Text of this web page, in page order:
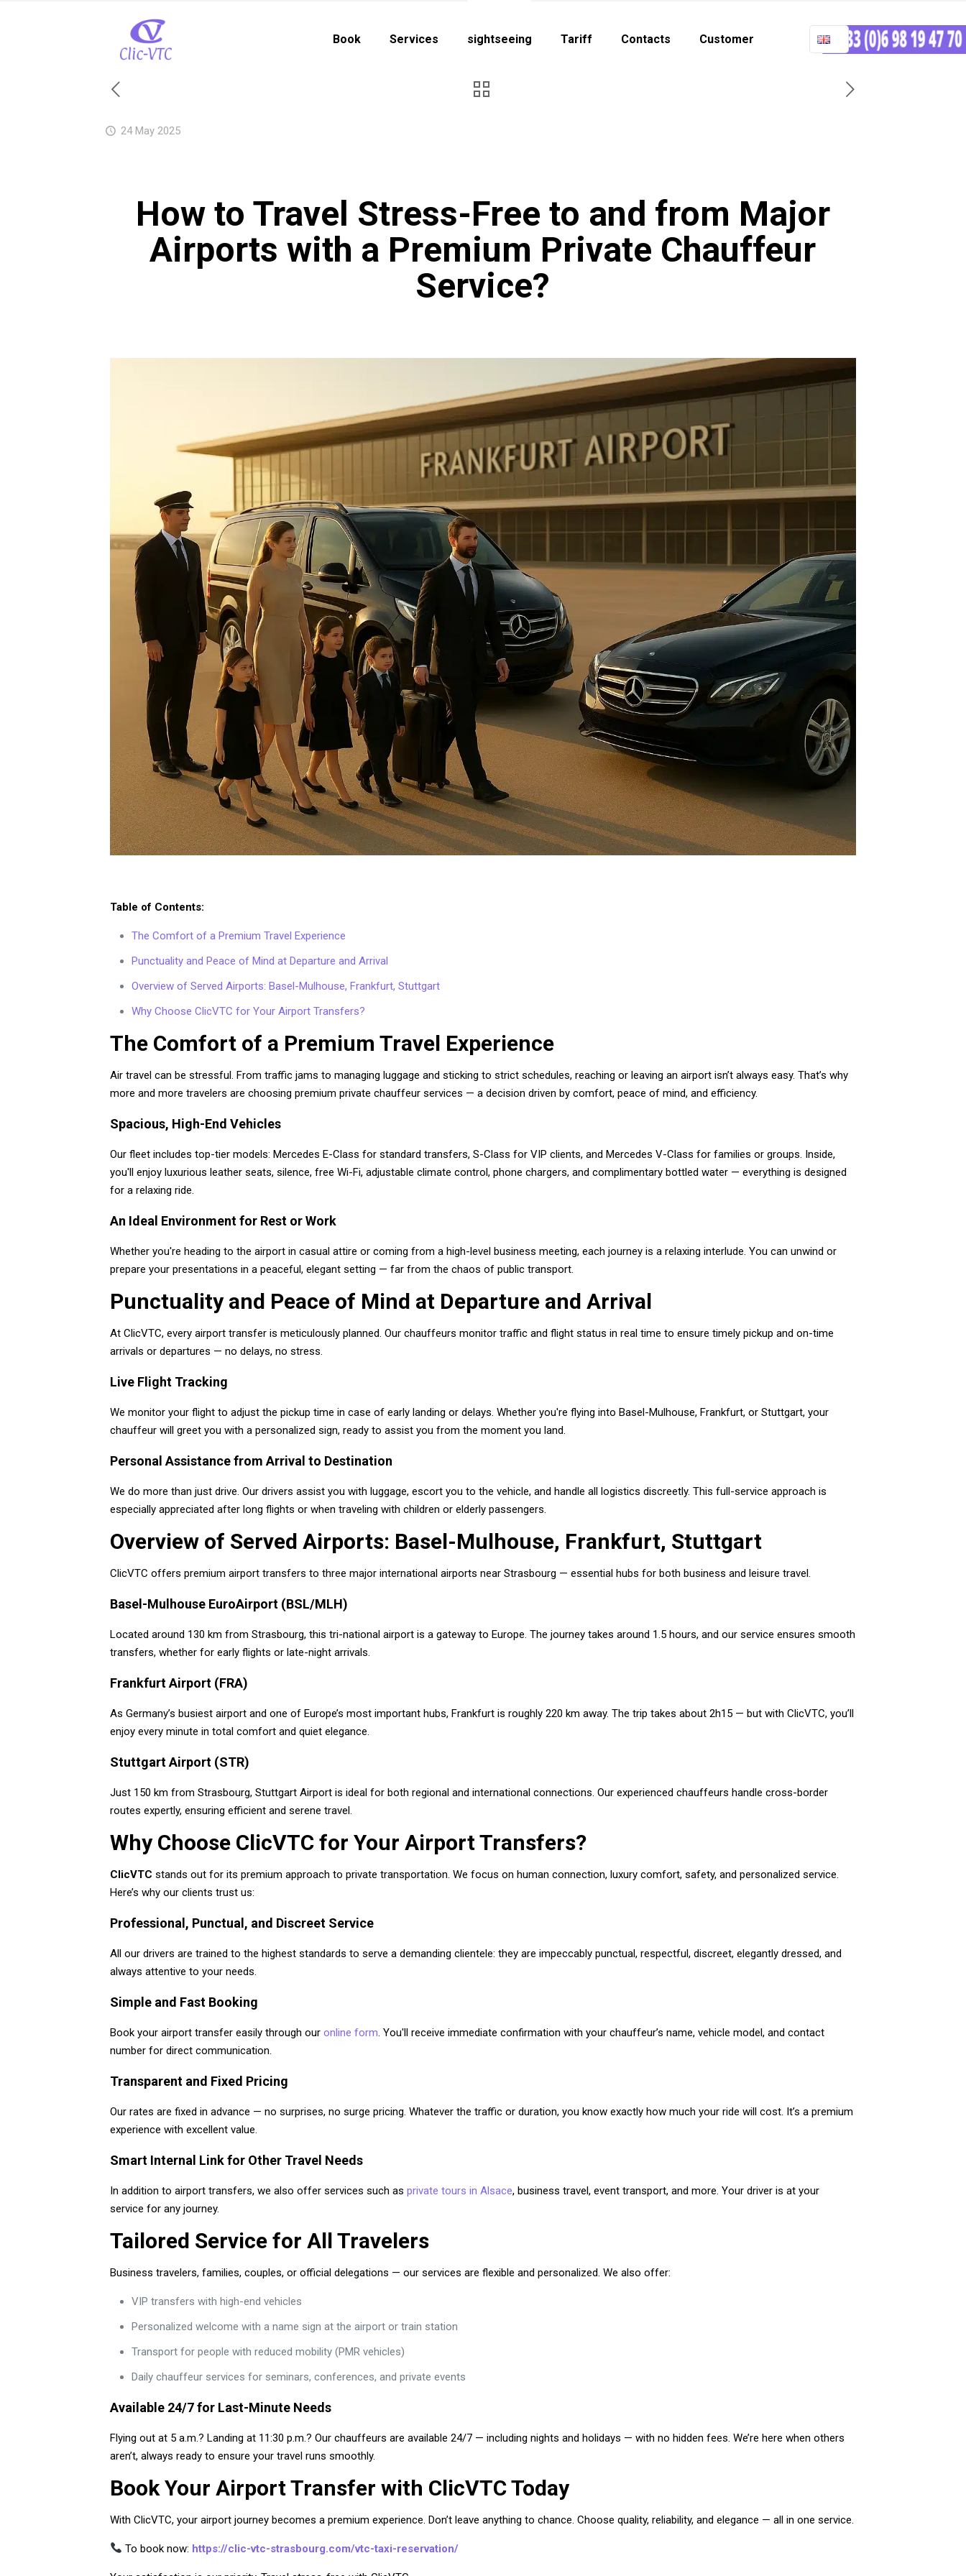
Book Services sightseeing Tariff Contacts Customer
24 May 2025
How to Travel Stress-Free to and from Major
Airports with a Premium Private Chauffeur
Service?
Table of Contents:
The Comfort of a Premium Travel Experience
Punctuality and Peace of Mind at Departure and Arrival
Overview of Served Airports: Basel-Mulhouse, Frankfurt, Stuttgart
Why Choose ClicVTC for Your Airport Transfers?
The Comfort of a Premium Travel Experience
Air travel can be stressful. From traffic jams to managing luggage and sticking to strict schedules, reaching or leaving an airport isn’t always easy. That’s why
more and more travelers are choosing premium private chauffeur services — a decision driven by comfort, peace of mind, and efficiency.
Spacious, High-End Vehicles
Our fleet includes top-tier models: Mercedes E-Class for standard transfers, S-Class for VIP clients, and Mercedes V-Class for families or groups. Inside,
you'll enjoy luxurious leather seats, silence, free Wi-Fi, adjustable climate control, phone chargers, and complimentary bottled water — everything is designed
for a relaxing ride.
An Ideal Environment for Rest or Work
Whether you're heading to the airport in casual attire or coming from a high-level business meeting, each journey is a relaxing interlude. You can unwind or
prepare your presentations in a peaceful, elegant setting — far from the chaos of public transport.
Punctuality and Peace of Mind at Departure and Arrival
At ClicVTC, every airport transfer is meticulously planned. Our chauffeurs monitor traffic and flight status in real time to ensure timely pickup and on-time
arrivals or departures — no delays, no stress.
Live Flight Tracking
We monitor your flight to adjust the pickup time in case of early landing or delays. Whether you're flying into Basel-Mulhouse, Frankfurt, or Stuttgart, your
chauffeur will greet you with a personalized sign, ready to assist you from the moment you land.
Personal Assistance from Arrival to Destination
We do more than just drive. Our drivers assist you with luggage, escort you to the vehicle, and handle all logistics discreetly. This full-service approach is
especially appreciated after long flights or when traveling with children or elderly passengers.
Overview of Served Airports: Basel-Mulhouse, Frankfurt, Stuttgart
ClicVTC offers premium airport transfers to three major international airports near Strasbourg — essential hubs for both business and leisure travel.
Basel-Mulhouse EuroAirport (BSL/MLH)
Located around 130 km from Strasbourg, this tri-national airport is a gateway to Europe. The journey takes around 1.5 hours, and our service ensures smooth
transfers, whether for early flights or late-night arrivals.
Frankfurt Airport (FRA)
As Germany’s busiest airport and one of Europe’s most important hubs, Frankfurt is roughly 220 km away. The trip takes about 2h15 — but with ClicVTC, you’ll
enjoy every minute in total comfort and quiet elegance.
Stuttgart Airport (STR)
Just 150 km from Strasbourg, Stuttgart Airport is ideal for both regional and international connections. Our experienced chauffeurs handle cross-border
routes expertly, ensuring efficient and serene travel.
Why Choose ClicVTC for Your Airport Transfers?
ClicVTC stands out for its premium approach to private transportation. We focus on human connection, luxury comfort, safety, and personalized service.
Here’s why our clients trust us:
Professional, Punctual, and Discreet Service
All our drivers are trained to the highest standards to serve a demanding clientele: they are impeccably punctual, respectful, discreet, elegantly dressed, and
always attentive to your needs.
Simple and Fast Booking
Book your airport transfer easily through ouronline form. You'll receive immediate confirmation with your chauffeur’s name, vehicle model, and contact
number for direct communication.
Transparent and Fixed Pricing
Our rates are fixed in advance — no surprises, no surge pricing. Whatever the traffic or duration, you know exactly how much your ride will cost. It’s a premium
experience with excellent value.
Smart Internal Link for Other Travel Needs
In addition to airport transfers, we also offer services such asprivate tours in Alsace, business travel, event transport, and more. Your driver is at your
service for any journey.
Tailored Service for All Travelers
Business travelers, families, couples, or official delegations — our services are flexible and personalized. We also offer:
VIP transfers with high-end vehicles
Personalized welcome with a name sign at the airport or train station
Transport for people with reduced mobility (PMR vehicles)
Daily chauffeur services for seminars, conferences, and private events
Available 24/7 for Last-Minute Needs
Flying out at 5 a.m.? Landing at 11:30 p.m.? Our chauffeurs are available 24/7 — including nights and holidays — with no hidden fees. We’re here when others
aren’t, always ready to ensure your travel runs smoothly.
Book Your Airport Transfer with ClicVTC Today
With ClicVTC, your airport journey becomes a premium experience. Don’t leave anything to chance. Choose quality, reliability, and elegance — all in one service.
To book now: https://clic-vtc-strasbourg.com/vtc-taxi-reservation/